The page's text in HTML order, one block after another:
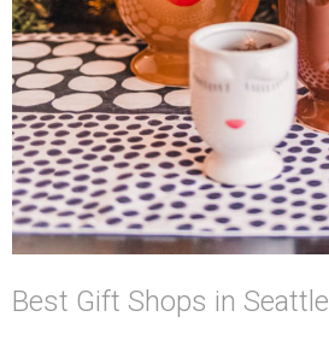
Best Gift Shops in Seattle